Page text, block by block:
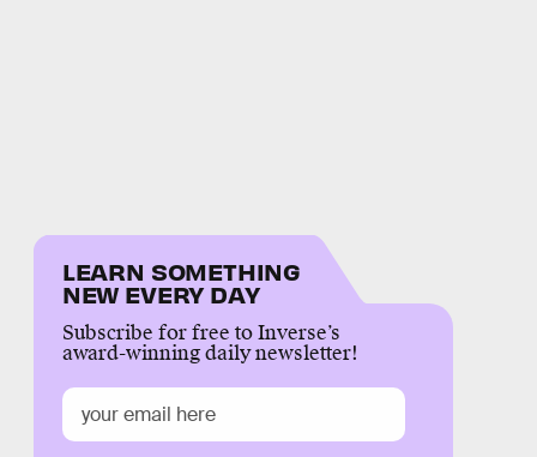
LEARN SOMETHING
NEW EVERY DAY
Subscribe for free to Inverse’s
award-winning daily newsletter!